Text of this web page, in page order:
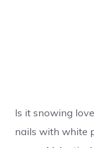
Is it snowing
nails with white